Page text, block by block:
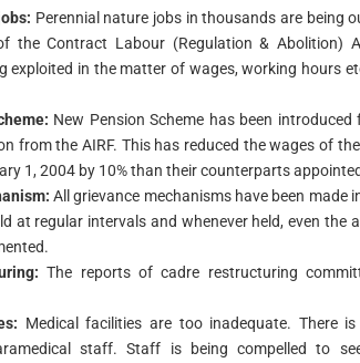
Perennial nature jobs in thousands are being
the Contract Labour (Regulation & Abolition)
exploited in the matter of wages, working hours
New Pension Scheme has been
from the AIRF. This has reduced the wages of
1, 2004 by 10% than their counterparts
All grievance mechanisms have been made
at regular intervals and whenever held, even the
The reports of cadre restructuring
Medical facilities are too inadequate. There
staff. Staff is being compelled to